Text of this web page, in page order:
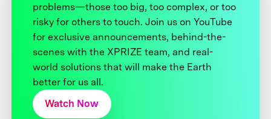
problems—those too big, too complex, or too
risky for others to touch. Join us on YouTube
for exclusive announcements, behind-the-
scenes with the XPRIZE team, and real-
world solutions that will make the Earth
better for us all.
Watch Now